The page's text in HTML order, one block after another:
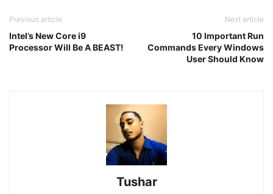
Previous article
Intel’s New Core i9
Processor Will Be A BEAST!
Next article
10 Important Run
Commands Every Windows
User Should Know
Tushar